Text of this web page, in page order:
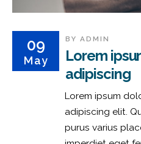
09
May
BY ADMIN
Lorem
adipiscing
Lorem ipsum
adipiscing elit.
purus varius